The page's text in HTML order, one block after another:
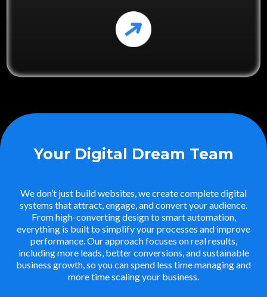
Your Digital Dream Team
We don’t just build websites, we create complete digital
systems that attract, engage, and convert your audience.
From high-converting design to smart automation,
everything is built to simplify your processes and improve
performance. Our approach focuses on real results,
including more leads, better conversions, and sustainable
business growth, so you can spend less time managing and
more time scaling your business.